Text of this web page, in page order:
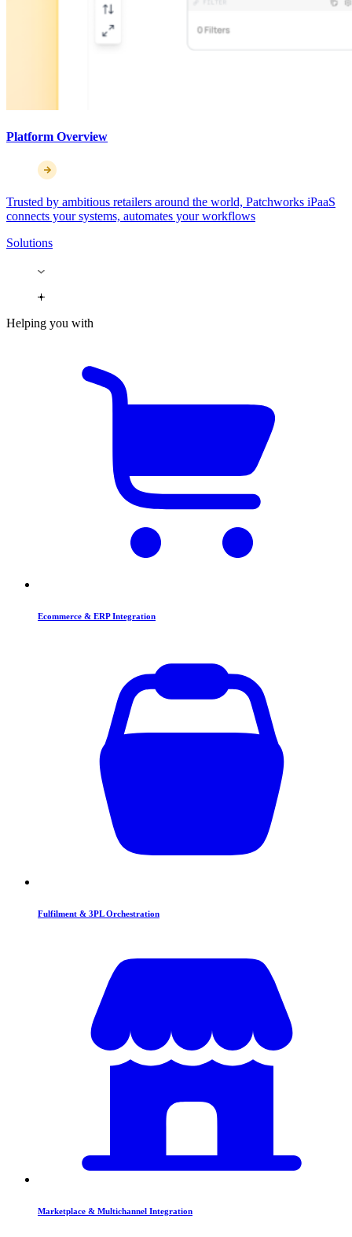
Platform Overview
Trusted by ambitious retailers around the world, Patchworks iPaaS
connects your systems, automates your workflows
Solutions
Helping you with
Ecommerce & ERP Integration
Fulfilment & 3PL Orchestration
Marketplace & Multichannel Integration